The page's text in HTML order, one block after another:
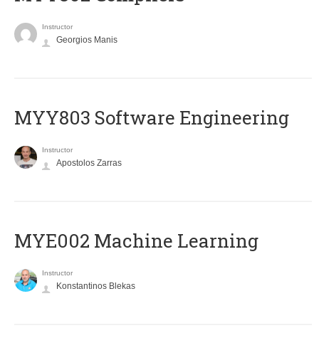
Instructor
Georgios Manis
MYY803 Software Engineering
Instructor
Apostolos Zarras
MYE002 Machine Learning
Instructor
Konstantinos Blekas